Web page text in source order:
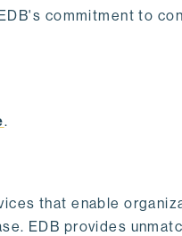
commitment to
.
that enable
EDB provides